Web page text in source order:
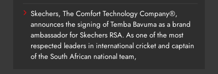
Skechers, The Comfort Technology Company®,
announces the signing of Temba Bavuma as a brand
ambassador for Skechers RSA. As one of the most
respected leaders in international cricket and captain
of the South African national team,